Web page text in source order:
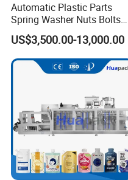
Automatic Plastic Parts
Spring Washer Nuts Bolts
Fastener Hardware Screws
Nails Furniture Fittings Toy
Bricks Counting Packaging
Packing Machine
US$3,500.00-13,000.00